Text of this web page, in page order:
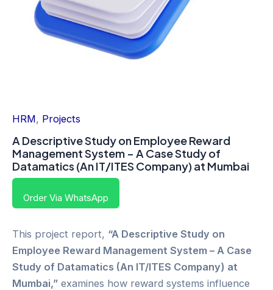
HRM, Projects
A Descriptive Study on Employee Reward
Management System – A Case Study of
Datamatics (An IT/ITES Company) at Mumbai
Order Via WhatsApp
This project report, “A Descriptive Study on
Employee Reward Management System – A Case
Study of Datamatics (An IT/ITES Company) at
Mumbai,” examines how reward systems influence